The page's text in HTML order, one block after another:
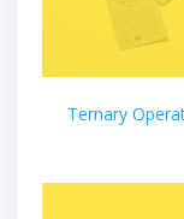
Ternary